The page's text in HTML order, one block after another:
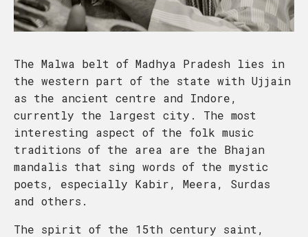
The Malwa belt of Madhya Pradesh lies in
the western part of the state with Ujjain
as the ancient centre and Indore,
currently the largest city. The most
interesting aspect of the folk music
traditions of the area are the Bhajan
mandalis that sing words of the mystic
poets, especially Kabir, Meera, Surdas
and others.
The spirit of the 15th century saint,